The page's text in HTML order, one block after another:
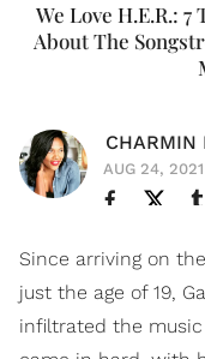
We Love H.E.R.: 7
About The
CHARMIN
AUG 24, 2021
Since arriving on
just the age of 19,
infiltrated the